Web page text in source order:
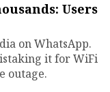
Users
on WhatsApp.
it for WiFi
outage.